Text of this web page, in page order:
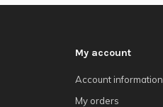
My account
Account information
My orders